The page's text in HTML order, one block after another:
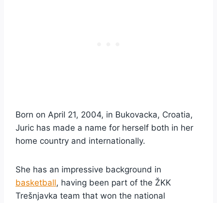
Born on April 21, 2004, in Bukovacka, Croatia,
Juric has made a name for herself both in her
home country and internationally.
She has an impressive background in
basketball, having been part of the ŽKK
Trešnjavka team that won the national